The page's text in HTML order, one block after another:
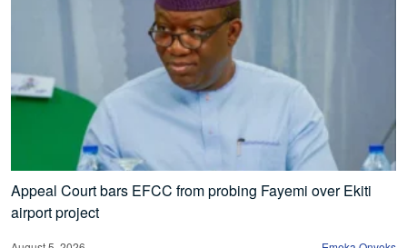
Appeal Court bars EFCC from probing Fayemi over Ekiti
airport project